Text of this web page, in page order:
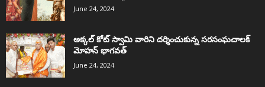
June 24, 2024
అక్కల్‌ కోట్‌ స్వామి వారిని దర్శించుకున్న సరసంఘచాలక్
మోహన్ భాగవత్
June 24, 2024